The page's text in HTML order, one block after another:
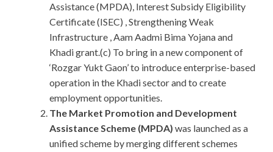
Assistance (MPDA), Interest Subsidy Eligibility
Certificate (ISEC) , Strengthening Weak
Infrastructure , Aam Aadmi Bima Yojana and
Khadi grant.(c) To bring in a new component of
‘Rozgar Yukt Gaon’ to introduce enterprise-based
operation in the Khadi sector and to create
employment opportunities.
The Market Promotion and Development
Assistance Scheme (MPDA) was launched as a
unified scheme by merging different schemes